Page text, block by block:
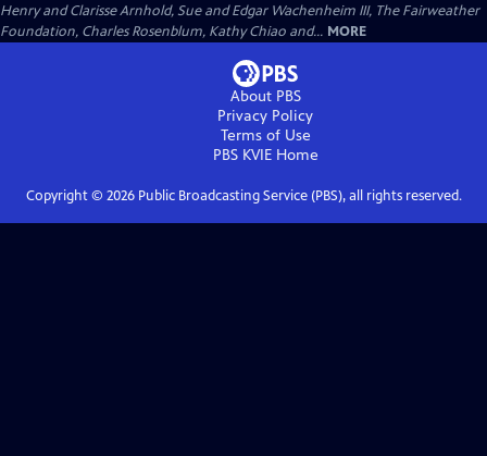
Henry and Clarisse Arnhold, Sue and Edgar Wachenheim III, The Fairweather
Foundation, Charles Rosenblum, Kathy Chiao and... MORE
About PBS
Privacy Policy
Terms of Use
PBS KVIEHome
Copyright © 2026Public Broadcasting Service (PBS), all rights reserved.